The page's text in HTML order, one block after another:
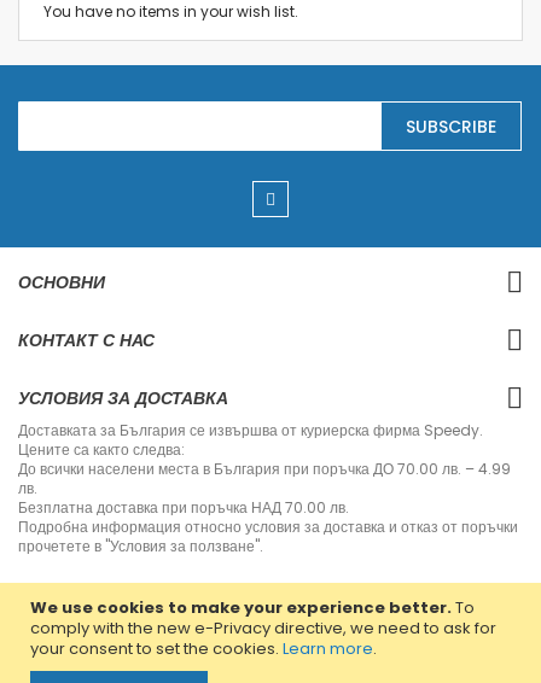
We use cookies to make your experience better.To
comply with the new e-Privacy directive, we need to ask for
your consent to set the cookies. Learn more.
You have no items in your wish list.
S
g
o
O
N
s
e
t
t
e
r
:
SUBSCRIBE
ОСНОВНИ
КОНТАКТ С НАС
УСЛОВИЯ ЗА ДОСТАВКА
Доставката за България се извършва от куриерска фирма Speedy.
Цените са както следва:
До всички населени места в България при поръчка ДО 70.00 лв. – 4.99
лв.
Безплатна доставка при поръчка НАД 70.00 лв.
Подробна информация относно условия за доставка и отказ от поръчки
прочетете в "Условия за ползване".
Copyright © 2013-2020 Jvm Bulgaria. All rights reserved.